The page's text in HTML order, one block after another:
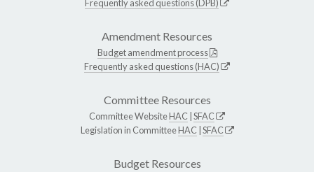
Frequently asked questions (DPB)
Amendment Resources
Budget amendment process
Frequently asked questions (HAC)
Committee Resources
Committee WebsiteHAC SFAC
Legislation in CommitteeHAC SFAC
Budget Resources